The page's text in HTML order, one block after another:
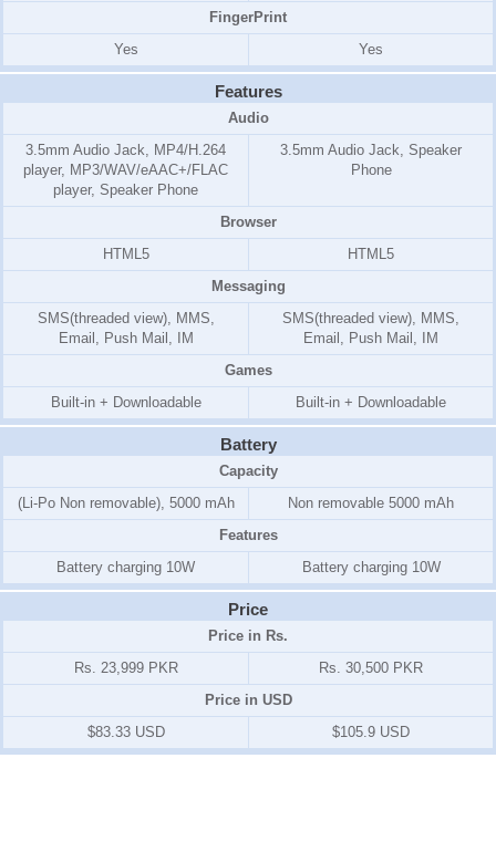
FingerPrint
Yes
Yes
Features
Audio
3.5mm Audio Jack, MP4/H.264
player, MP3/WAV/eAAC+/FLAC
player, Speaker Phone
3.5mm Audio Jack, Speaker
Phone
Browser
HTML5
HTML5
Messaging
SMS(threaded view), MMS,
Email, Push Mail, IM
SMS(threaded view), MMS,
Email, Push Mail, IM
Games
Built-in + Downloadable
Built-in + Downloadable
Battery
Capacity
(Li-Po Non removable), 5000 mAh
Non removable 5000 mAh
Features
Battery charging 10W
Battery charging 10W
Price
Price in Rs.
Rs. 23,999 PKR
Rs. 30,500 PKR
Price in USD
$83.33 USD
$105.9 USD